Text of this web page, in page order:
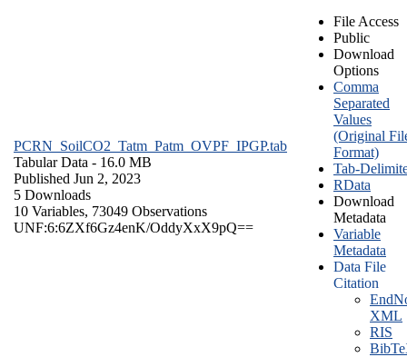
PCRN_SoilCO2_Tatm_Patm_OVPF_IPGP.tab
Tabular Data - 16.0 MB
Published Jun 2, 2023
5 Downloads
10 Variables, 73049 Observations
UNF:6:6ZXf6Gz4enK/OddyXxX9pQ==
File Access
Public
Download
Options
Comma
Separated
Values
(Original
Format)
Tab-
RData
Download
Metadata
Variable
Metadata
Data File
Citation
XML
RIS